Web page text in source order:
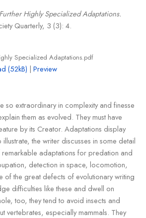
Further Highly Specialized Adaptations.
Quarterly, 3 (3): 4.
Specialized Adaptations.pdf
(52kB) |Preview
so extraordinary in complexity and finesse
them as evolved. They must have
by its Creator. Adaptations display
the writer discusses in some detail
adaptations for predation and
detection in space, locomotion,
the great defects of evolutionary writing
difficulties like these and dwell on
too, they tend to avoid insects and
vertebrates, especially mammals. They